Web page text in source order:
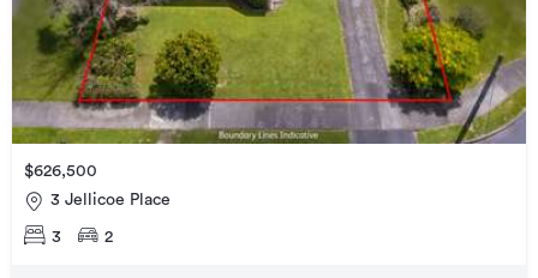
$626,500
3 Jellicoe Place
3 2